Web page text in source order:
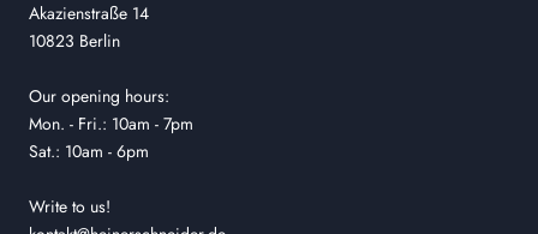
Akazienstraße 14
10823 Berlin
Our opening hours:
Mon. - Fri.: 10am - 7pm
Sat.: 10am - 6pm
Write to us!